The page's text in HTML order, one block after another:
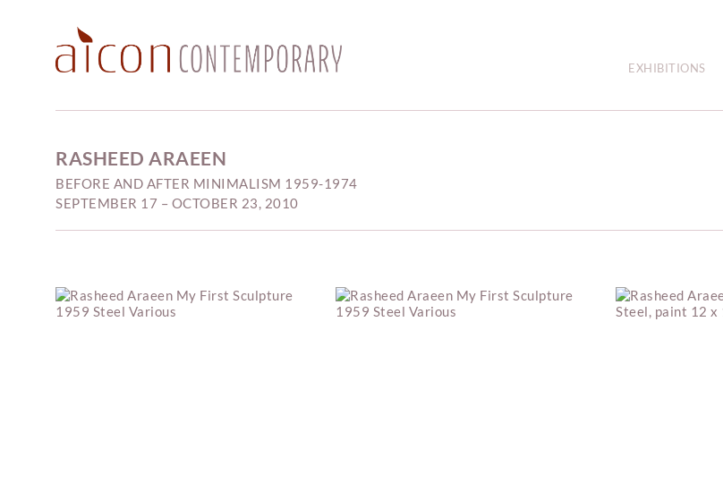
EXHIBITIONS
RASHEED ARAEEN
BEFORE AND AFTER MINIMALISM 1959-1974
SEPTEMBER 17 – OCTOBER 23, 2010